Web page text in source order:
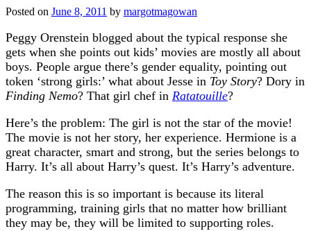
Posted on June 8, 2011 by margotmagowan
Peggy Orenstein blogged about the typical response she
gets when she points out kids’ movies are mostly all about
boys. People argue there’s gender equality, pointing out
token ‘strong girls:’ what about Jesse in Toy Story? Dory in
Finding Nemo? That girl chef in Ratatouille?
Here’s the problem: The girl is not the star of the movie!
The movie is not her story, her experience. Hermione is a
great character, smart and strong, but the series belongs to
Harry. It’s all about Harry’s quest. It’s Harry’s adventure.
The reason this is so important is because its literal
programming, training girls that no matter how brilliant
they may be, they will be limited to supporting roles.